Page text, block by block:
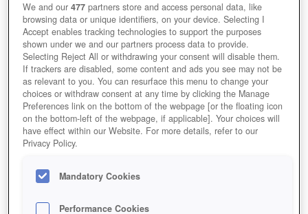
We and our477 partners store and access personal data, like
browsing data or unique identifiers, on your device. Selecting I
Accept enables tracking technologies to support the purposes
shown under we and our partners process data to provide.
Selecting Reject All or withdrawing your consent will disable them.
If trackers are disabled, some content and ads you see may not be
as relevant to you. You can resurface this menu to change your
choices or withdraw consent at any time by clicking the Manage
Preferences link on the bottom of the webpage [or the floating icon
on the bottom-left of the webpage, if applicable]. Your choices will
have effect within our Website. For more details, refer to our
Privacy Policy.
Mandatory Cookies
Performance Cookies